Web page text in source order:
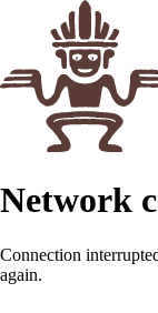
Network
Connection
again.